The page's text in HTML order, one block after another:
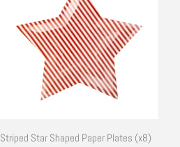
Striped Star Shaped Paper Plates (x8)